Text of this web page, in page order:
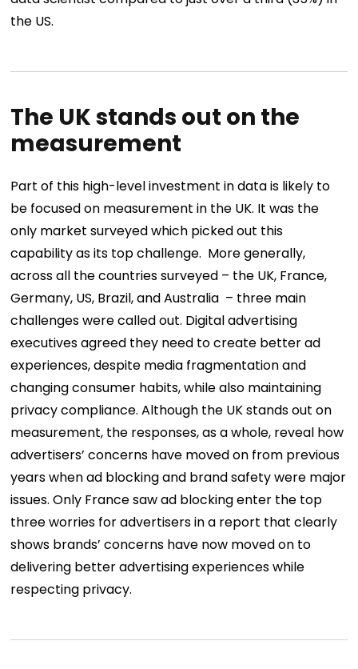
the US.
The UK stands out on the
measurement
Part of this high-level investment in data is likely to
be focused on measurement in the UK. It was the
only market surveyed which picked out this
capability as its top challenge. More generally,
across all the countries surveyed – the UK, France,
Germany, US, Brazil, and Australia – three main
challenges were called out. Digital advertising
executives agreed they need to create better ad
experiences, despite media fragmentation and
changing consumer habits, while also maintaining
privacy compliance. Although the UK stands out on
measurement, the responses, as a whole, reveal how
advertisers’ concerns have moved on from previous
years when ad blocking and brand safety were major
issues. Only France saw ad blocking enter the top
three worries for advertisers in a report that clearly
shows brands’ concerns have now moved on to
delivering better advertising experiences while
respecting privacy.